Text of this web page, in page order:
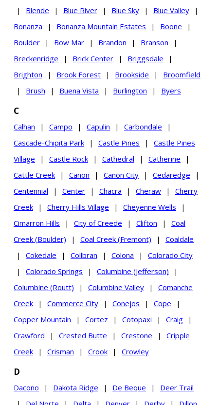
|
Blende | Blue River | Blue Sky | Blue Valley
|
Bonanza
| Bonanza Mountain Estates | Boone
|
Boulder
| Bow Mar | Brandon | Branson
|
Breckenridge
| Brick Center | Briggsdale
|
Brighton
| Brook Forest | Brookside |
Broomfield
|
Brush | Buena Vista | Burlington | Byers
C
Calhan | Campo | Capulin | Carbondale
|
Cascade-Chipita Park
| Castle Pines |
Castle Pines
Village
| Castle Rock | Cathedral | Catherine
|
Cattle Creek
| Cañon | Cañon City | Cedaredge
|
Centennial
| Center | Chacra | Cheraw |
Cherry
Creek
| Cherry Hills Village | Cheyenne Wells
|
Cimarron Hills
| City of Creede | Clifton |
Coal
Creek (Boulder)
| Coal Creek (Fremont) |
Coaldale
|
Cokedale | Collbran | Colona |
Colorado City
|
Colorado Springs | Columbine (Jefferson)
|
Columbine (Routt)
| Columbine Valley |
Comanche
Creek
| Commerce City | Conejos | Cope
|
Copper Mountain
| Cortez | Cotopaxi | Craig
|
Crawford
| Crested Butte | Crestone |
Cripple
Creek
| Crisman | Crook | Crowley
D
Dacono | Dakota Ridge | De Beque |
Deer Trail